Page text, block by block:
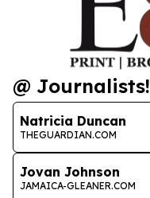
@ Journalists!
Natricia Duncan
THEGUARDIAN.COM
Jovan Johnson
JAMAICA-GLEANER.COM